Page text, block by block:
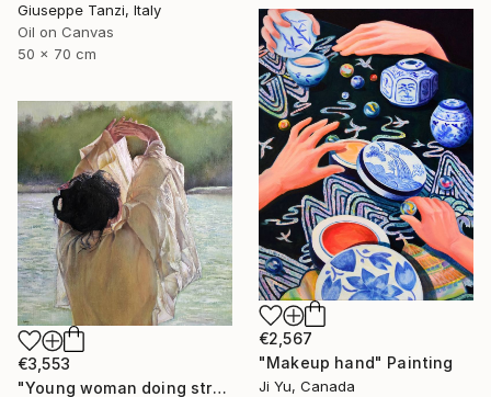
Giuseppe Tanzi, Italy
Oil on Canvas
50 x 70 cm
€2,567
"Makeup hand" Painting
Ji Yu, Canada
€3,553
"Young woman doing stretching Zen" Painting